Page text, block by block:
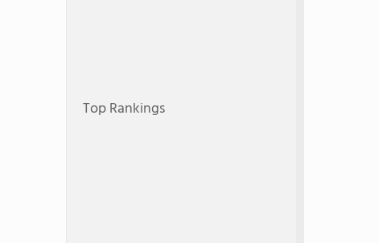
Top Rankings